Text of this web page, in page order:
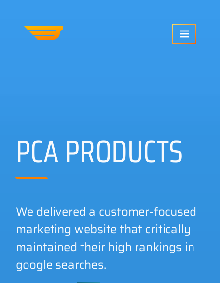
ABOUT US
CRAFTCMS HELP
BLOG
GET A QUOTE
PCA PRODUCTS
We delivered a customer-focused
marketing website that critically
maintained their high rankings in
google searches.